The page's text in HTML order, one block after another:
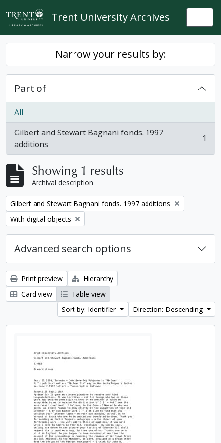
Skip to main content
Trent University Archives
Narrow your results by:
Part of
All
Gilbert and Stewart Bagnani fonds. 1997
additions
, 1 results 1
Showing 1 results
Archival description
Remove filter:
Gilbert and Stewart Bagnani fonds. 1997 additions
Remove filter:
With digital objects
Advanced search options
Print preview
Hierarchy
Card view
Table view
Sort by: Identifier
Direction: Descending